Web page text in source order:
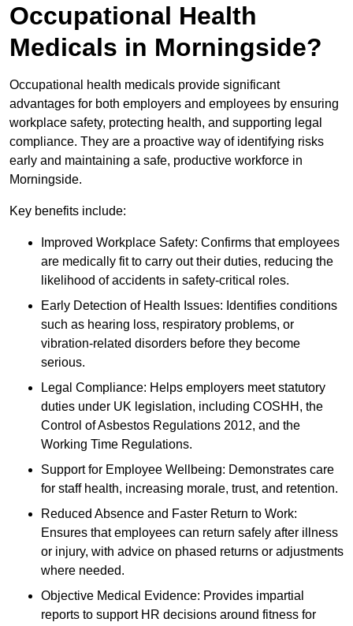
Occupational Health
Medicals in Morningside?
Occupational health medicals provide significant
advantages for both employers and employees by ensuring
workplace safety, protecting health, and supporting legal
compliance. They are a proactive way of identifying risks
early and maintaining a safe, productive workforce in
Morningside.
Key benefits include:
Improved Workplace Safety: Confirms that employees
are medically fit to carry out their duties, reducing the
likelihood of accidents in safety-critical roles.
Early Detection of Health Issues: Identifies conditions
such as hearing loss, respiratory problems, or
vibration-related disorders before they become
serious.
Legal Compliance: Helps employers meet statutory
duties under UK legislation, including COSHH, the
Control of Asbestos Regulations 2012, and the
Working Time Regulations.
Support for Employee Wellbeing: Demonstrates care
for staff health, increasing morale, trust, and retention.
Reduced Absence and Faster Return to Work:
Ensures that employees can return safely after illness
or injury, with advice on phased returns or adjustments
where needed.
Objective Medical Evidence: Provides impartial
reports to support HR decisions around fitness for